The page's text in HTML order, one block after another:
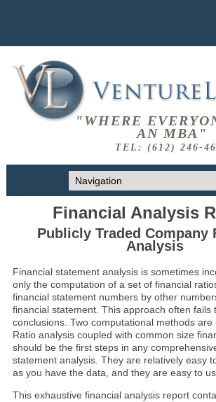
"WHERE
AN MBA"
TEL: (612) 246-
Financial Analysis
Publicly Traded Company
Analysis
Financial statement analysis is sometimes
only the computation of a set of financial
financial statement numbers by other
financial statement. This approach often fails
conclusions. Two computational methods are
Ratio analysis coupled with common size
should be the first steps in any
statement analysis. They are relatively easy
as you have the data, and they are easy to
This exhaustive financial analysis report